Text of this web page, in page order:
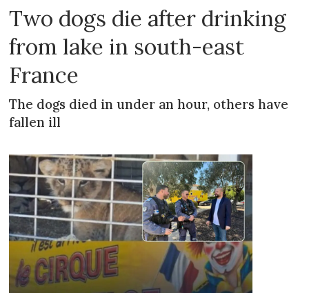
Two dogs die after drinking
from lake in south-east
France
The dogs died in under an hour, others have
fallen ill